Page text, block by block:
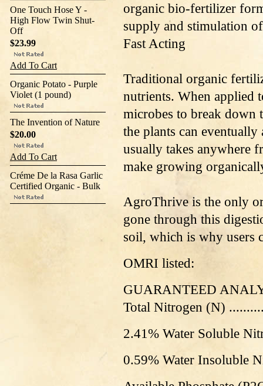
One Touch Hose Y -
High Flow Twin Shut-
Off
$23.99
Add To Cart
Organic Potato - Purple
Violet (1 pound)
The Invention of Nature
$20.00
Add To Cart
Créme De la Rasa Garlic
Certified Organic - Bulk
organic bio-fertilizer
supply and stimulation
Fast Acting
Traditional organic
nutrients. When applied
microbes to break down
the plants can
usually takes anywhere
make growing
AgroThrive is the only
gone through this
soil, which is why users
OMRI listed:
GUARANTEED
Total Nitrogen (N)
2.41% Water Soluble
0.59% Water Insoluble